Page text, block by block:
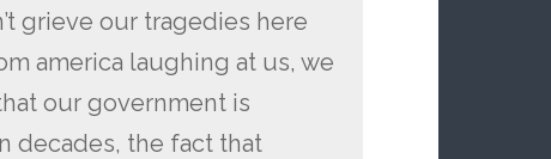
grieve our tragedies here
america laughing at us, we
our government is
decades, the fact that